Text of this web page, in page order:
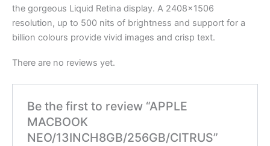
the gorgeous Liquid Retina display. A 2408×1506
resolution, up to 500 nits of brightness and support for a
billion colours provide vivid images and crisp text.
There are no reviews yet.
Be the first to review “APPLE
MACBOOK
NEO/13INCH8GB/256GB/CITRUS”